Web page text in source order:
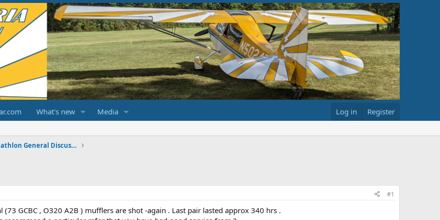
What's new Media Log in Register
Champ/Citabria/Decathlon General Discussions
#1
GCBC , O320 A2B ) mufflers are shot -again . Last pair lasted approx 340 hrs .